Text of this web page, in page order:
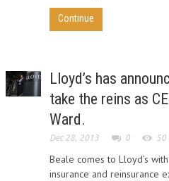
Continue
Lloyd’s has
take the reins as
Ward.
Dec 28, 2013 0 50
Beale comes to Lloyd’s
insurance and reinsurance